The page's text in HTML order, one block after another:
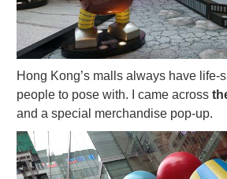
Hong Kong’s malls always have life-
people to pose with. I came across
and a special merchandise pop-up.